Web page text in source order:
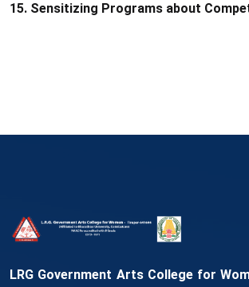
15. Sensitizing Programs about
LRG Government Arts College for